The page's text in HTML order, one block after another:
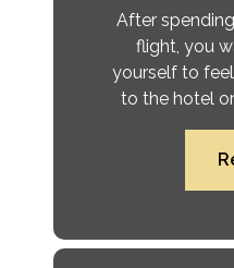
After
flight, you
yourself to
to the hotel